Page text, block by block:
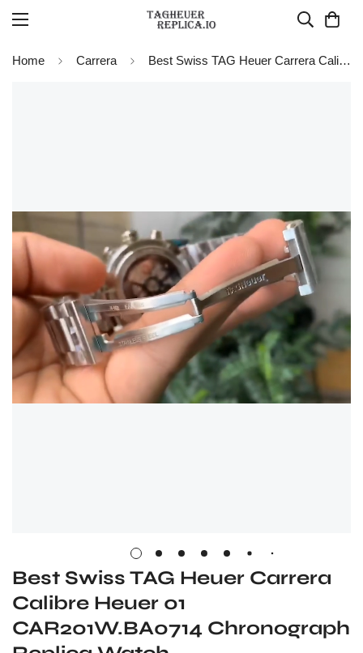
Home Carrera Best Swiss TAG Heuer Carrera Calibre Heuer 01 CAR201W.BA0714 Chronograph Replica Watch
Best Swiss TAG Heuer Carrera
Calibre Heuer 01
CAR201W.BA0714 Chronograph